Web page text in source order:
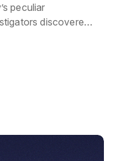
peculiar
discovered
in the land of
Park, where
a shorter episode,
(@RPGMajor)If you
join us on our